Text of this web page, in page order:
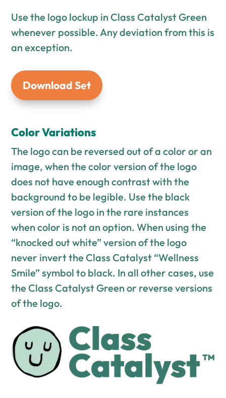
Use the logo lockup in Class Catalyst Green
whenever possible. Any deviation from this is
an exception.
Download Set
Color Variations
The logo can be reversed out of a color or an
image, when the color version of the logo
does not have enough contrast with the
background to be legible. Use the black
version of the logo in the rare instances
when color is not an option. When using the
“knocked out white” version of the logo
never invert the Class Catalyst “Wellness
Smile” symbol to black. In all other cases, use
the Class Catalyst Green or reverse versions
of the logo.